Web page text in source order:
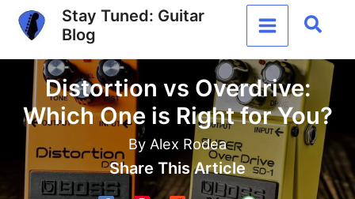
Skip
content
Stay Tuned: Guitar
Blog
Distortion vs Overdrive:
Which One is Right for You?
By Alex Rodea
Share This Article